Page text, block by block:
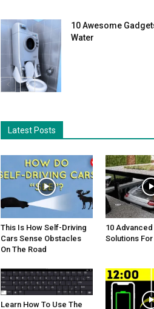
10 Awesome
Water
Latest Posts
This Is How Self-Driving
Cars Sense Obstacles
On The Road
10
Solutions
Learn How To Use The